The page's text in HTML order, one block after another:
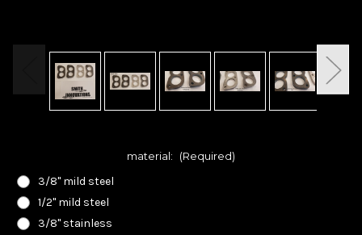
material: (Required)
3/8" mild steel
1/2" mild steel
3/8" stainless